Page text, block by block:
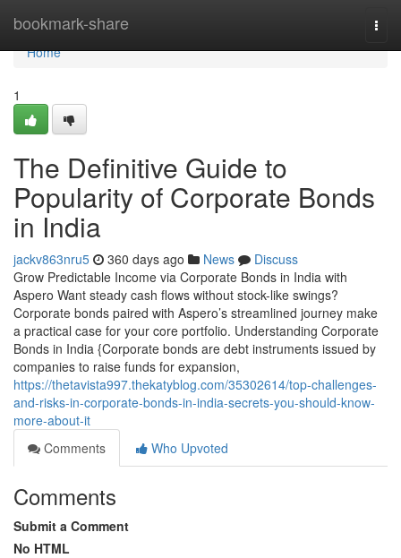
bookmark-share
Home
Home
1
The Definitive Guide to
Popularity of Corporate Bonds
in India
jackv863nru5 360 days ago News
Discuss
Grow Predictable Income via Corporate Bonds in India with
Aspero Want steady cash flows without stock-like swings?
Corporate bonds paired with Aspero’s streamlined journey make
a practical case for your core portfolio. Understanding Corporate
Bonds in India {Corporate bonds are debt instruments issued by
companies to raise funds for expansion,
https://thetavista997.thekatyblog.com/35302614/top-challenges-
and-risks-in-corporate-bonds-in-india-secrets-you-should-know-
more-about-it
Comments
Who Upvoted
Comments
Submit a Comment
No HTML